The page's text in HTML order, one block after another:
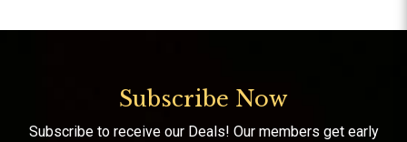
Subscribe Now
Subscribe to receive our Deals! Our members get early